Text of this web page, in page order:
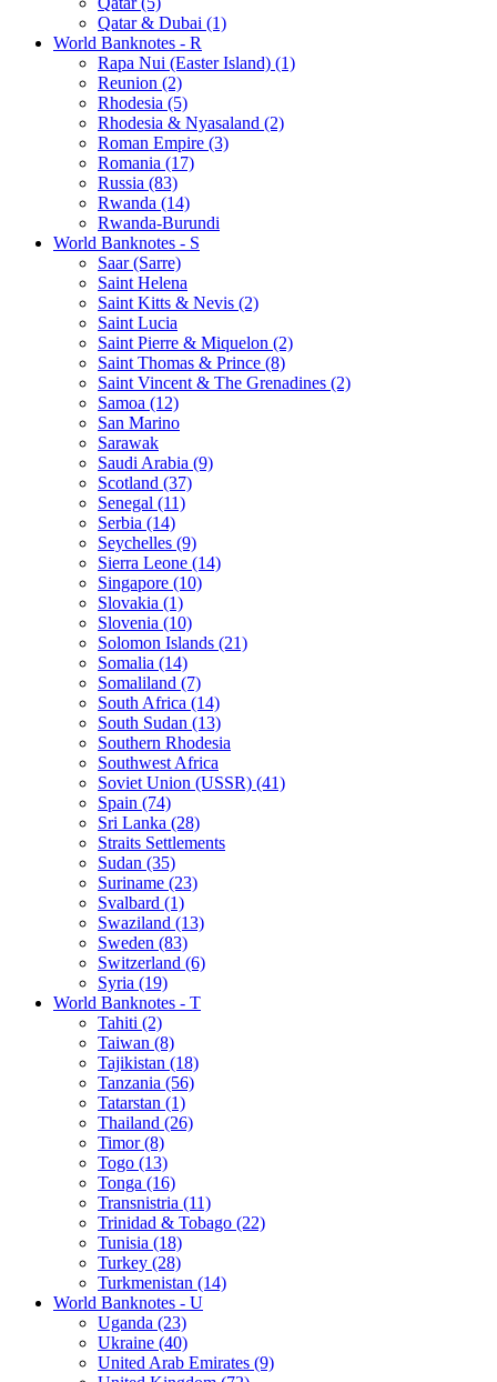
Qatar & Dubai (1)
World Banknotes - R
Rapa Nui (Easter Island) (1)
Reunion (2)
Rhodesia (5)
Rhodesia & Nyasaland (2)
Roman Empire (3)
Romania (17)
Russia (83)
Rwanda (14)
Rwanda-Burundi
World Banknotes - S
Saar (Sarre)
Saint Helena
Saint Kitts & Nevis (2)
Saint Lucia
Saint Pierre & Miquelon (2)
Saint Thomas & Prince (8)
Saint Vincent & The Grenadines (2)
Samoa (12)
San Marino
Sarawak
Saudi Arabia (9)
Scotland (37)
Senegal (11)
Serbia (14)
Seychelles (9)
Sierra Leone (14)
Singapore (10)
Slovakia (1)
Slovenia (10)
Solomon Islands (21)
Somalia (14)
Somaliland (7)
South Africa (14)
South Sudan (13)
Southern Rhodesia
Southwest Africa
Soviet Union (USSR) (41)
Spain (74)
Sri Lanka (28)
Straits Settlements
Sudan (35)
Suriname (23)
Svalbard (1)
Swaziland (13)
Sweden (83)
Switzerland (6)
Syria (19)
World Banknotes - T
Tahiti (2)
Taiwan (8)
Tajikistan (18)
Tanzania (56)
Tatarstan (1)
Thailand (26)
Timor (8)
Togo (13)
Tonga (16)
Transnistria (11)
Trinidad & Tobago (22)
Tunisia (18)
Turkey (28)
Turkmenistan (14)
World Banknotes - U
Uganda (23)
Ukraine (40)
United Arab Emirates (9)